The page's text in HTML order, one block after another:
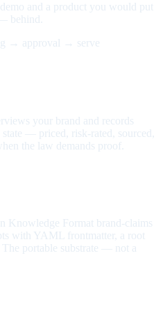
and a product you would put
behind.
→ approval → serve
your brand and records
— priced, risk-rated, sourced,
the law demands proof.
Knowledge Format brand-claims
with YAML frontmatter, a root
The portable substrate — not a